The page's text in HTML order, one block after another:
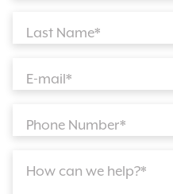
Last Name*
E-mail*
Phone Number*
How can we help?*